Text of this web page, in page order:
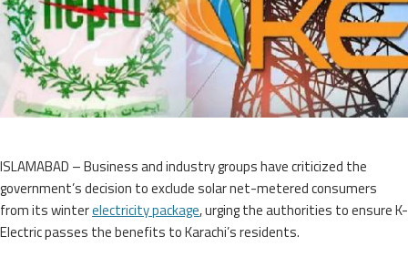
ISLAMABAD – Business and industry groups have criticized the
government’s decision to exclude solar net-metered consumers
from its winterelectricity package, urging the authorities to ensure K-
Electric passes the benefits to Karachi’s residents.